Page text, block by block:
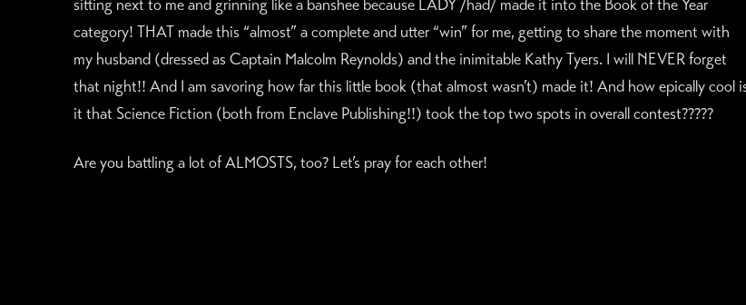
sitting next to me and grinning like a banshee because LADY /had/ made it into the Book of the Year
category! THAT made this “almost” a complete and utter “win” for me, getting to share the moment with
my husband (dressed as Captain Malcolm Reynolds) and the inimitable Kathy Tyers. I will NEVER forget
that night!! And I am savoring how far this little book (that almost wasn’t) made it! And how epically cool
it that Science Fiction (both from Enclave Publishing!!) took the top two spots in overall contest?????
Are you battling a lot of ALMOSTS, too? Let’s pray for each other!